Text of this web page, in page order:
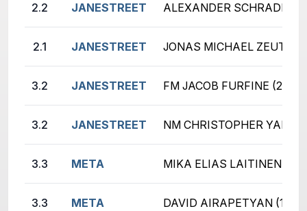
2.2 JANESTREET ALEXANDER SCHRADER
2.1 JANESTREET JONAS MICHAEL
3.2 JANESTREET FM JACOB FURFINE (2636)
3.2 JANESTREET NM CHRISTOPHER YANG
3.3 META MIKA ELIAS LAITINEN
3.3 META DAVID AIRAPETYAN